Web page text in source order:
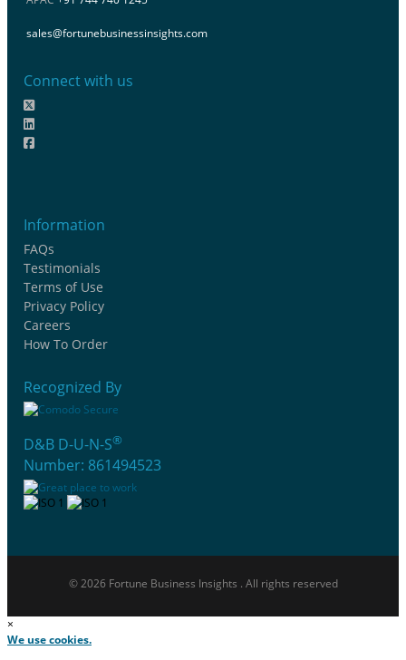
sales@fortunebusinessinsights.com
Connect with us
Information
FAQs
Testimonials
Terms of Use
Privacy Policy
Careers
How To Order
Recognized By
D&B D-U-N-S®
Number: 861494523
© 2026 Fortune Business Insights . All rights reserved
×
We use cookies.